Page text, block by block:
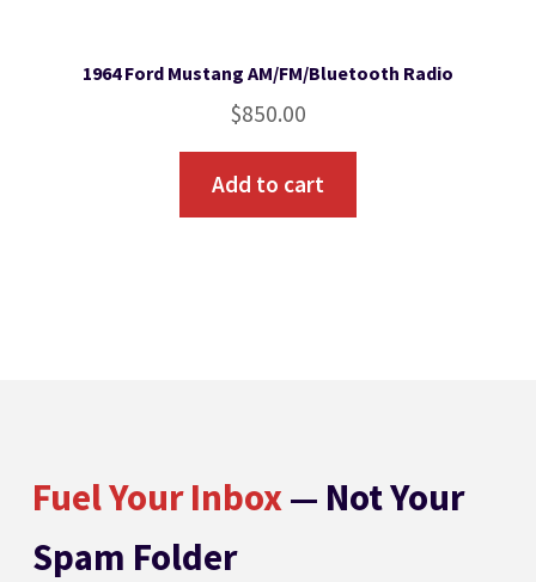
1964 Ford Mustang AM/FM/Bluetooth Radio
$850.00
Add to cart
Fuel Your Inbox— Not Your
Spam Folder